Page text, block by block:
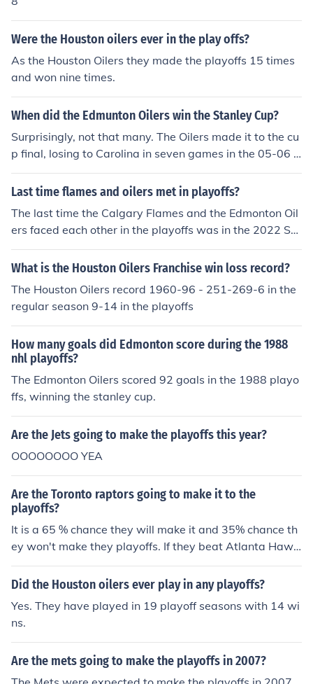
Were the Houston oilers ever in the play offs?
As the Houston Oilers they made the playoffs 15 times
and won nine times.
When did the Edmunton Oilers win the Stanley Cup?
Surprisingly, not that many. The Oilers made it to the cu
p final, losing to Carolina in seven games in the 05-06 s
eason.
Last time flames and oilers met in playoffs?
The last time the Calgary Flames and the Edmonton Oil
ers faced each other in the playoffs was in the 2022 Sta
nley Cup Playoffs during the second round. The Oilers w
on the series 4-1, advancing to the Western Conference
n the two Alberta teams, with games showcasing high-
scoring action and passionate fan support. The series
marked a notable chapter in the long history of competi
tion between the Flames and Oilers.
What is the Houston Oilers Franchise win loss record?
The Houston Oilers record 1960-96 - 251-269-6 in the
regular season 9-14 in the playoffs
How many goals did Edmonton score during the 1988
nhl playoffs?
The Edmonton Oilers scored 92 goals in the 1988 playo
ffs, winning the stanley cup.
Are the Jets going to make the playoffs this year?
OOOOOOOO YEA
Are the Toronto raptors going to make it to the
playoffs?
It is a 65 % chance they will make it and 35% chance th
ey won't make they playoffs. If they beat Atlanta Hawk
s Detroit Pistons,New York Knicks and Chicago Bulls the
n they are in the playoffs but if they don't beat 2 teams
Did the Houston oilers ever play in any playoffs?
Yes. They have played in 19 playoff seasons with 14 wi
ns.
Are the mets going to make the playoffs in 2007?